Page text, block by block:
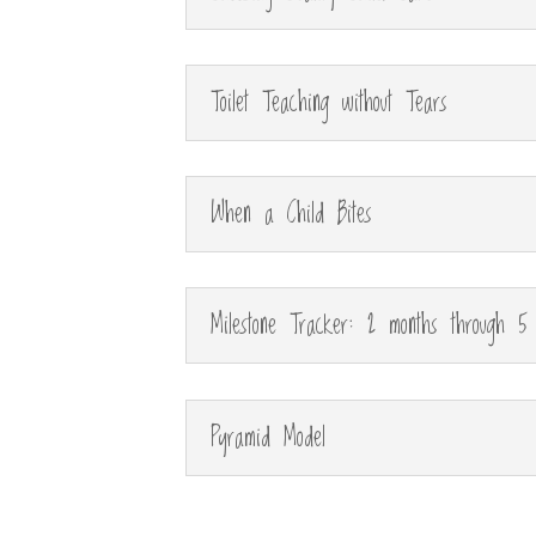
Toilet Teaching without Tears
When a Child Bites
Milestone Tracker: 2 months through
Pyramid Model